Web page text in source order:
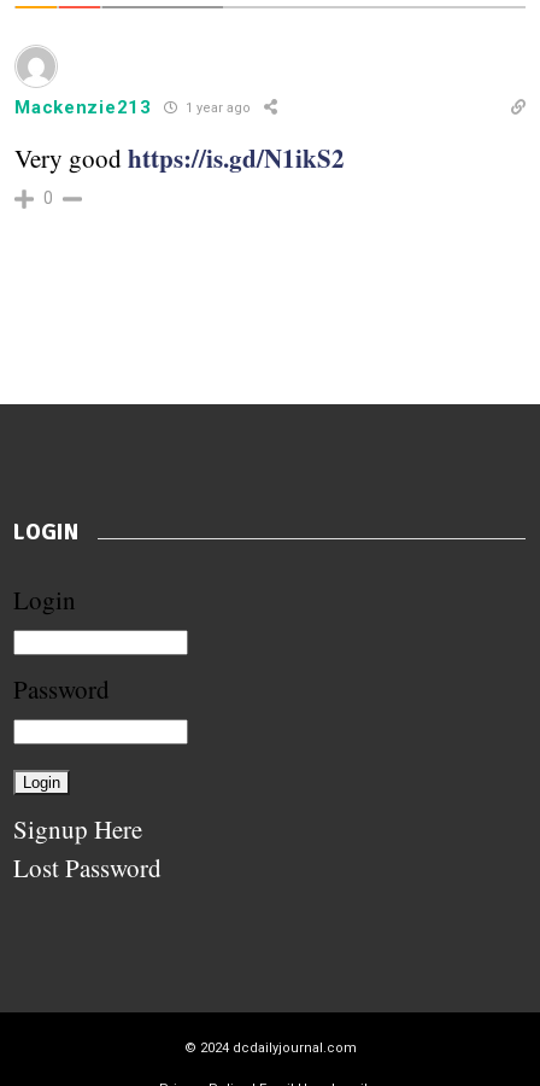
Mackenzie213 1 year ago
Very goodhttps://is.gd/N1ikS2
0
LOGIN
Login
Password
Signup Here
Lost Password
© 2024 dcdailyjournal.com